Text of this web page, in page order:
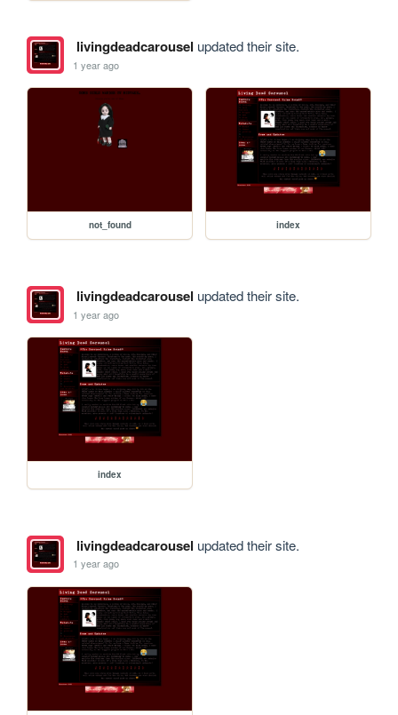
livingdeadcarousel updated their site.
1 year ago
not_found index
livingdeadcarousel updated their site.
1 year ago
index
livingdeadcarousel updated their site.
1 year ago